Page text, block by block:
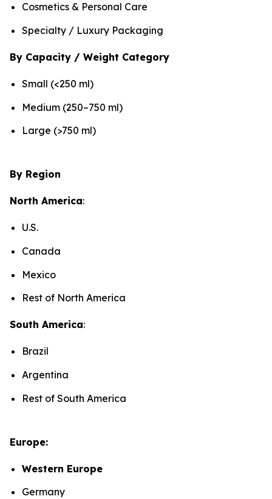
Cosmetics & Personal Care
Specialty / Luxury Packaging
By Capacity / Weight Category
Small (<250 ml)
Medium (250–750 ml)
Large (>750 ml)
By Region
North America:
U.S.
Canada
Mexico
Rest of North America
South America:
Brazil
Argentina
Rest of South America
Europe:
Western Europe
Germany